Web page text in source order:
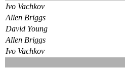
Ivo Vachkov
Allen Briggs
David Young
Allen Briggs
Ivo Vachkov